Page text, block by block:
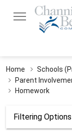
Home
Schools
Parent
Homework
Filtering Options